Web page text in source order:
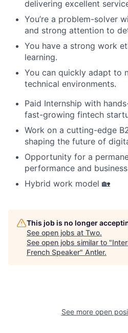
delivering excellent
You’re a problem-solver
and strong attention to
You have a strong work
learning.
You can quickly adapt to
technical environments.
Paid Internship with
fast-growing fintech
Work on a cutting-edge
shaping the future of
Opportunity for a
performance and
Hybrid work model 🏡
This job is no longer
See open jobs at Two.
See open jobs similar to "
French Speaker" Antler.
See more open